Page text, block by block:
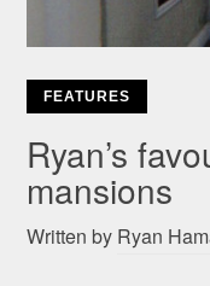
FEATURES
Ryan’s
mansions
Written by Ryan